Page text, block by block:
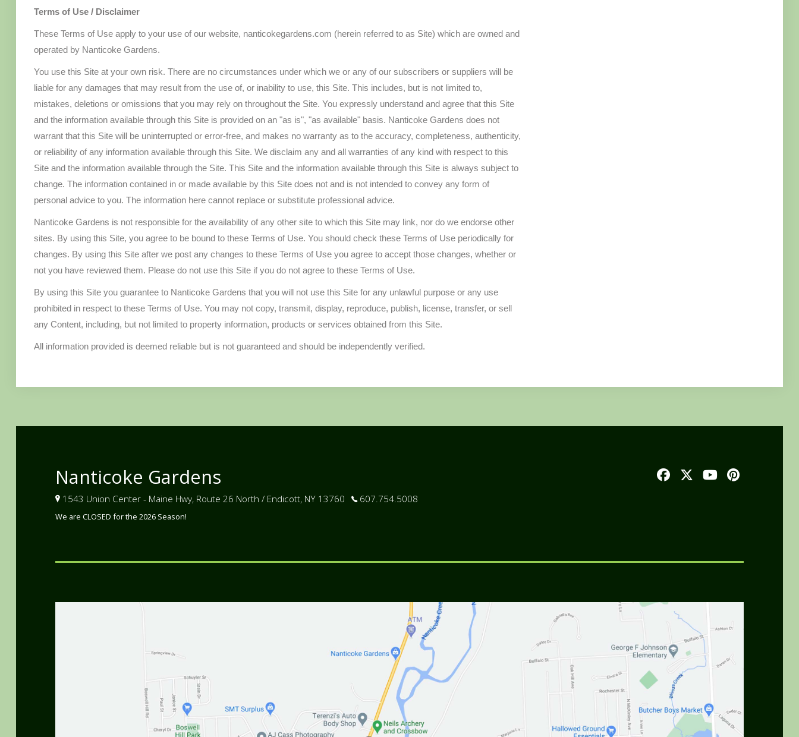
Terms of Use / Disclaimer
These Terms of Use apply to your use of our website, nanticokegardens.com (herein referred to as Site) which are owned and
operated by Nanticoke Gardens.
You use this Site at your own risk. There are no circumstances under which we or any of our subscribers or suppliers will be
liable for any damages that may result from the use of, or inability to use, this Site. This includes, but is not limited to,
mistakes, deletions or omissions that you may rely on throughout the Site. You expressly understand and agree that this Site
and the information available through this Site is provided on an "as is", "as available" basis. Nanticoke Gardens does not
warrant that this Site will be uninterrupted or error-free, and makes no warranty as to the accuracy, completeness, authenticity,
or reliability of any information available through this Site. We disclaim any and all warranties of any kind with respect to this
Site and the information available through the Site. This Site and the information available through this Site is always subject to
change. The information contained in or made available by this Site does not and is not intended to convey any form of
personal advice to you. The information here cannot replace or substitute professional advice.
Nanticoke Gardens is not responsible for the availability of any other site to which this Site may link, nor do we endorse other
sites. By using this Site, you agree to be bound to these Terms of Use. You should check these Terms of Use periodically for
changes. By using this Site after we post any changes to these Terms of Use you agree to accept those changes, whether or
not you have reviewed them. Please do not use this Site if you do not agree to these Terms of Use.
By using this Site you guarantee to Nanticoke Gardens that you will not use this Site for any unlawful purpose or any use
prohibited in respect to these Terms of Use. You may not copy, transmit, display, reproduce, publish, license, transfer, or sell
any Content, including, but not limited to property information, products or services obtained from this Site.
All information provided is deemed reliable but is not guaranteed and should be independently verified.
Nanticoke Gardens
1543 Union Center - Maine Hwy, Route 26 North / Endicott, NY 13760 607.754.5008
We are CLOSED for the 2026 Season!